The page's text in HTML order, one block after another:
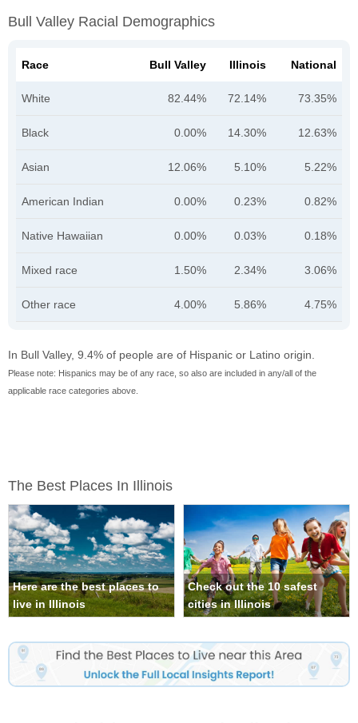
Bull Valley Racial Demographics
Race Bull Valley Illinois National
White 82.44% 72.14% 73.35%
Black 0.00% 14.30% 12.63%
Asian 12.06% 5.10% 5.22%
American Indian 0.00% 0.23% 0.82%
Native Hawaiian 0.00% 0.03% 0.18%
Mixed race 1.50% 2.34% 3.06%
Other race 4.00% 5.86% 4.75%
In Bull Valley, 9.4% of people are of Hispanic or Latino origin.
Please note: Hispanics may be of any race, so also are included in any/all of the
applicable race categories above.
The Best Places In Illinois
Here are the best places to
live in Illinois
Check out the 10 safest
cities in Illinois